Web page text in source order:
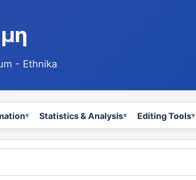
- Ethnika
Statistics & Analysis Editing Tools